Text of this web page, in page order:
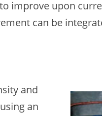
improve upon
can be
and
an